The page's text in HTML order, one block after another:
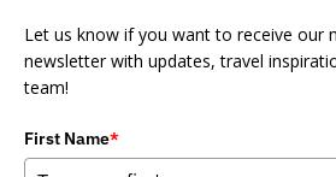
Let us know if you want to receive our
newsletter with updates, travel
team!
First Name*